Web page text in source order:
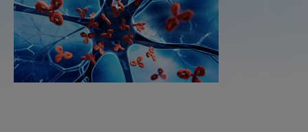
IMMUNOLOGY STUDIES
Our immunotoxicology testing
investigates how chemicals, drugs, or
environmental factors can impact the
immune system, cause adverse events,
and potentially lead to immune-related